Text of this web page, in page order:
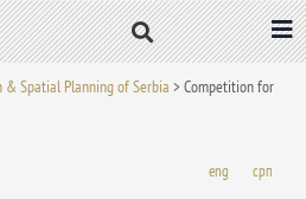
& Spatial Planning of Serbia >Competition for
eng срп